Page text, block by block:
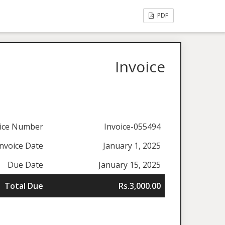
PDF
Invoice
Number
Invoice-055494
Date
January 1, 2025
Due Date
January 15, 2025
Total Due
Rs.3,000.00